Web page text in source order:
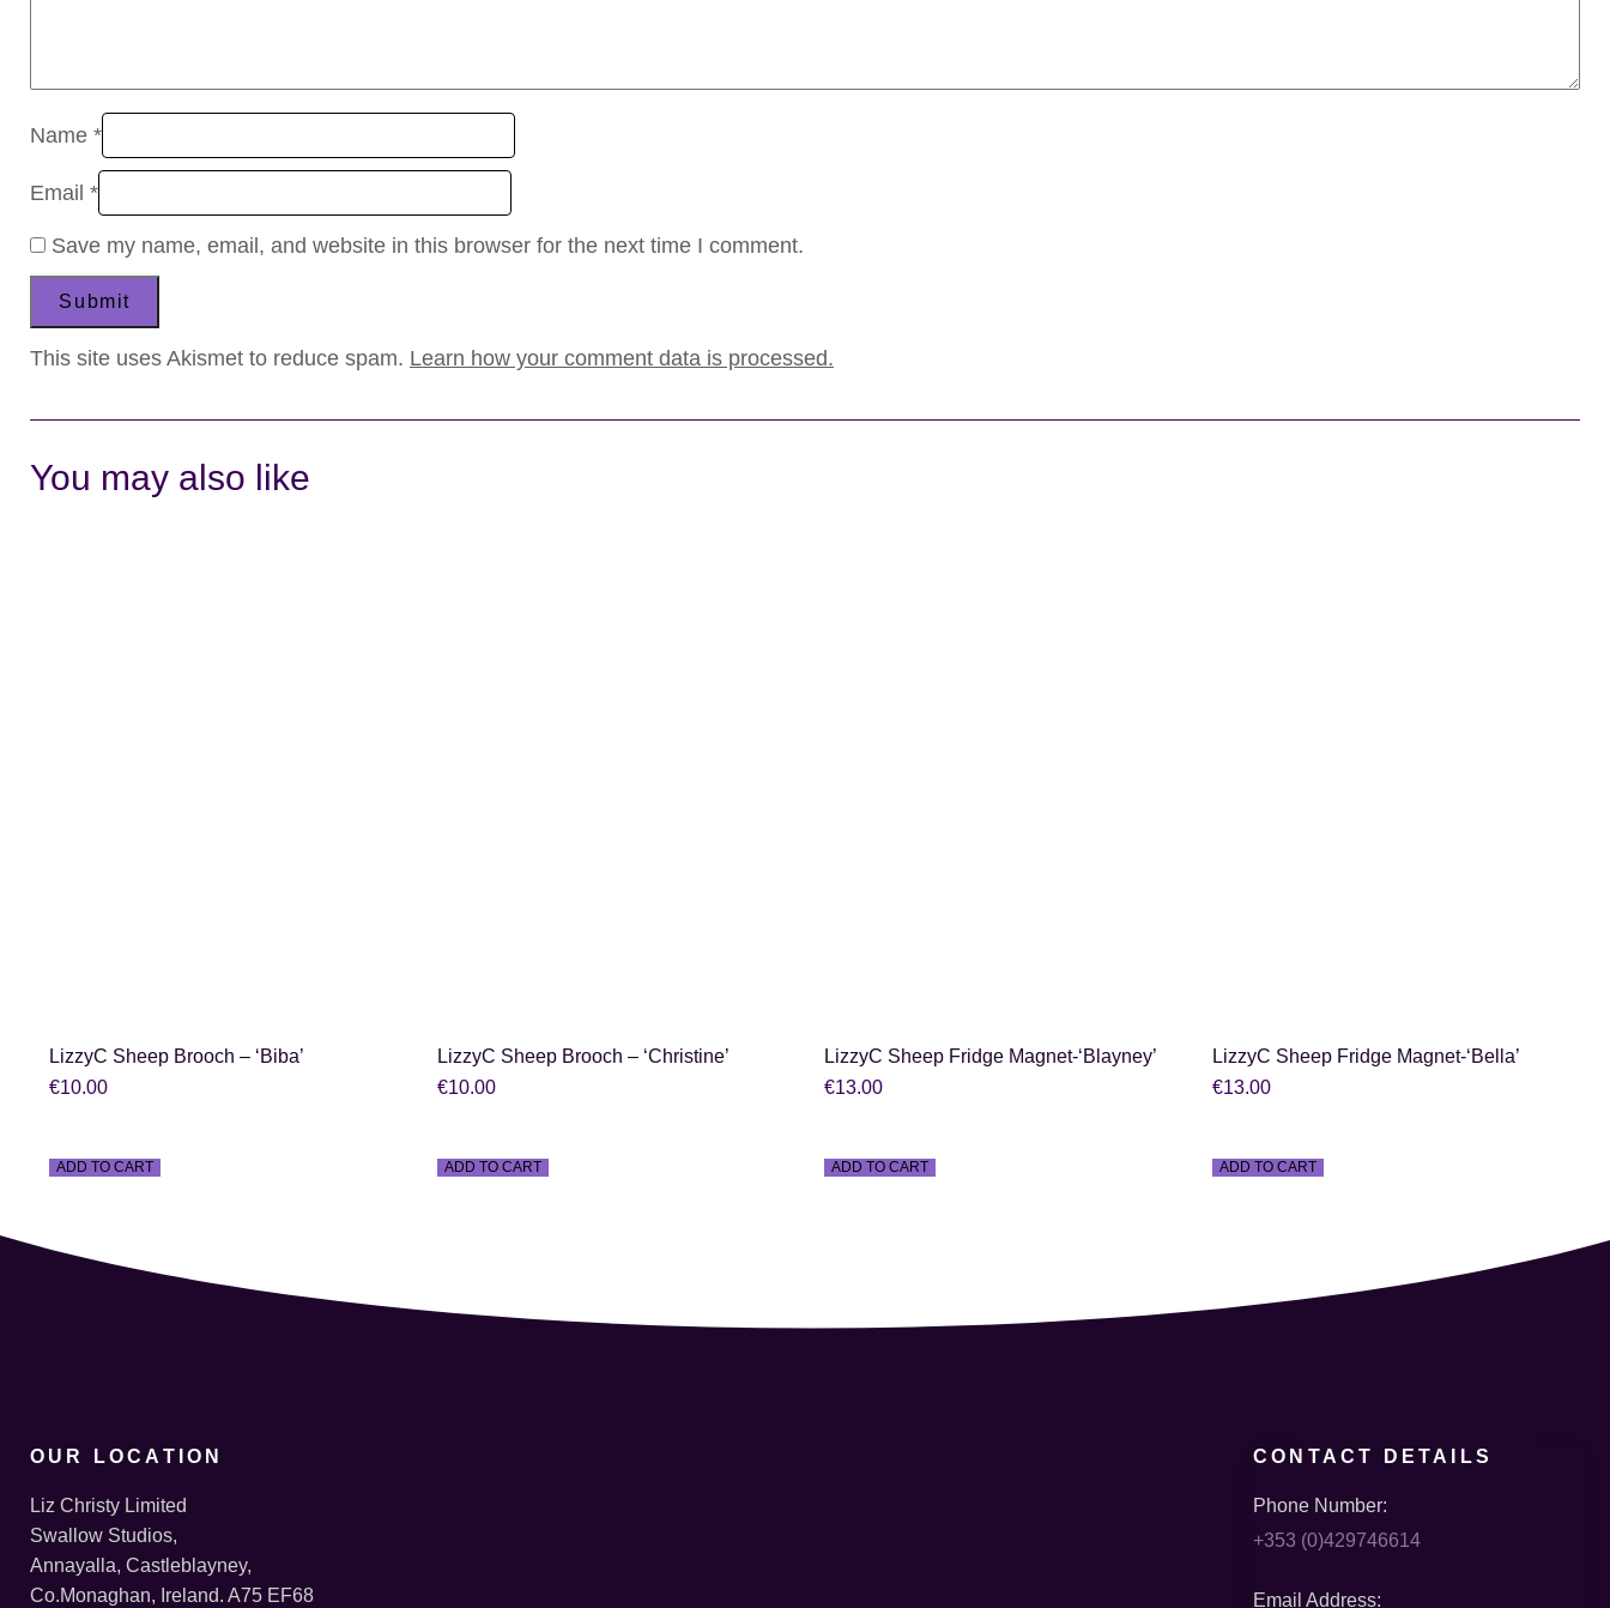
Name *
Email *
Save my name, email, and website in this browser for the next time I comment.
This site uses Akismet to reduce spam. Learn how your comment data is processed.
You may also like
LizzyC Sheep Brooch – ‘Biba’
€10.00
ADD TO CART
LizzyC Sheep Brooch – ‘Christine’
€10.00
ADD TO CART
LizzyC Sheep Fridge Magnet-‘Blayney’
€13.00
ADD TO CART
LizzyC Sheep Fridge Magnet-‘Bella’
€13.00
ADD TO CART
OUR LOCATION
Liz Christy Limited
Swallow Studios,
Annayalla, Castleblayney,
Co.Monaghan, Ireland. A75 EF68
CONTACT DETAILS
Phone Number:
+353 (0)429746614
Email Address: